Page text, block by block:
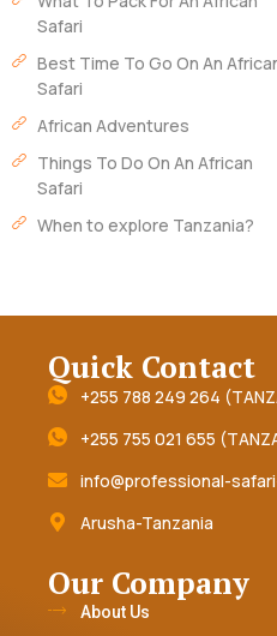
Safari
Best Time To Go On An
Safari
African Adventures
Things To Do On An African
Safari
When to explore Tanzania?
Quick Contact
+255 788 249 264
+255 755 021 655
info@professional-
Arusha-Tanzania
Our Company
About Us